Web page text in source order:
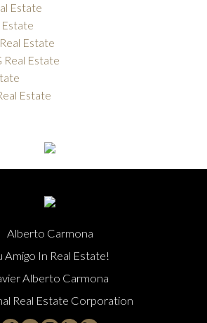
Estate
Estate
Real Estate
Estate
Alberto Carmona
Amigo In Real Estate!
Alberto Carmona
Real Estate Corporation